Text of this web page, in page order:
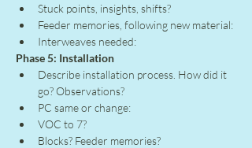
Stuck points, insights, shifts?
Feeder memories, following new material:
Interweaves needed:
Phase 5: Installation
Describe installation process. How did it
go? Observations?
PC same or change:
VOC to 7?
Blocks? Feeder memories?